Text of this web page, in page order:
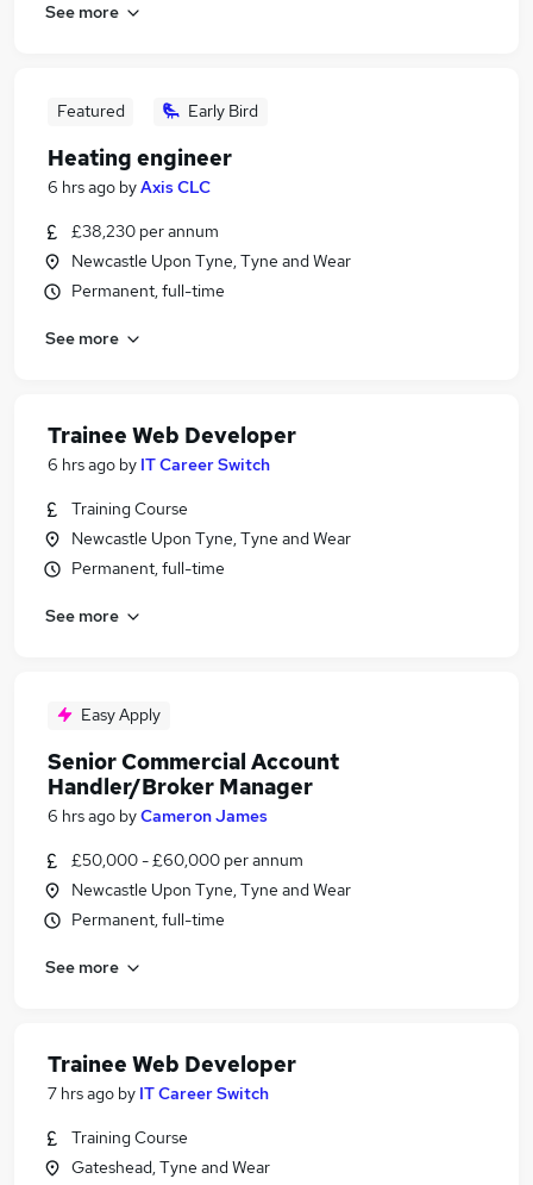
See more
Featured Early Bird
Heating engineer
6 hrs ago byAxis CLC
£38,230 per annum
Newcastle Upon Tyne, Tyne and Wear
Permanent, full-time
See more
Trainee Web Developer
6 hrs ago by IT Career Switch
Training Course
Newcastle Upon Tyne, Tyne and Wear
Permanent, full-time
See more
Easy Apply
Senior Commercial Account
Handler/Broker Manager
6 hrs ago byCameron James
£50,000 - £60,000 per annum
Newcastle Upon Tyne, Tyne and Wear
Permanent, full-time
See more
Trainee Web Developer
7 hrs ago by IT Career Switch
Training Course
Gateshead, Tyne and Wear